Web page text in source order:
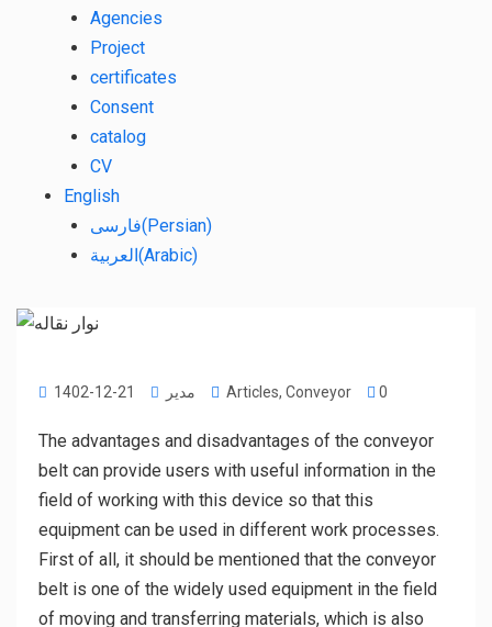
Agencies
Project
certificates
Consent
catalog
CV
English
فارسی(Persian)
العربية(Arabic)
1402-12-21 مدیر Articles, Conveyor 0
The advantages and disadvantages of the conveyor
belt can provide users with useful information in the
field of working with this device so that this
equipment can be used in different work processes.
First of all, it should be mentioned that the conveyor
belt is one of the widely used equipment in the field
of moving and transferring materials, which is also